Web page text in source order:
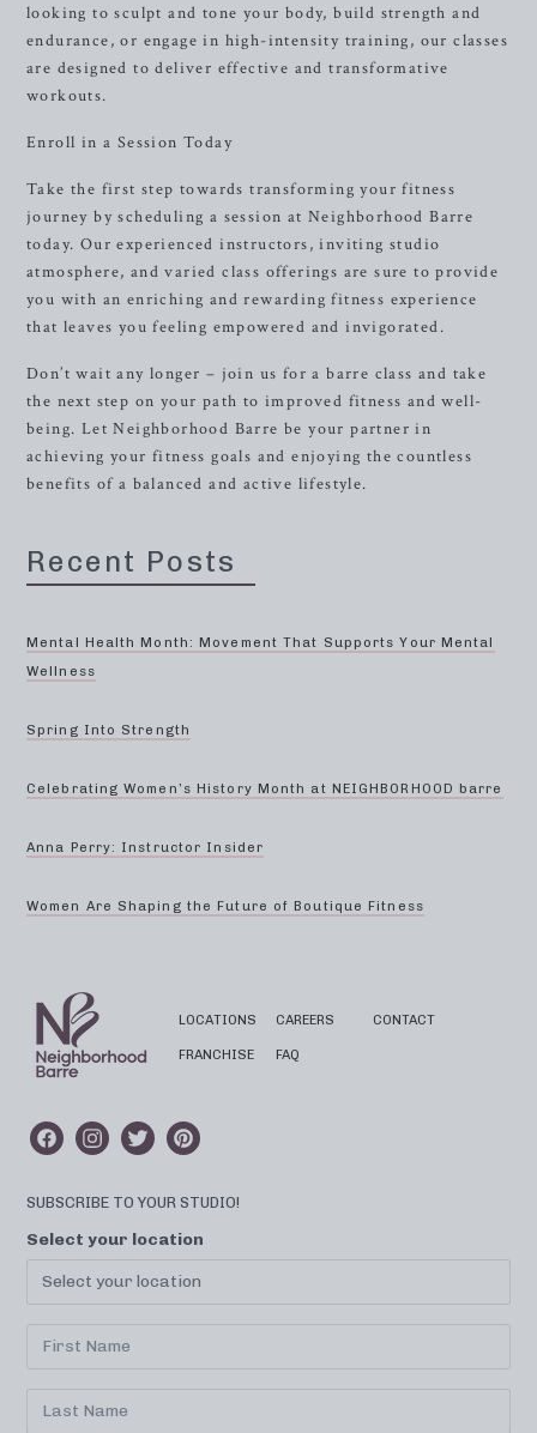
looking to sculpt and tone your body, build strength and
endurance, or engage in high-intensity training, our classes
are designed to deliver effective and transformative
workouts.
Enroll in a Session Today
Take the first step towards transforming your fitness
journey by scheduling a session at Neighborhood Barre
today. Our experienced instructors, inviting studio
atmosphere, and varied class offerings are sure to provide
you with an enriching and rewarding fitness experience
that leaves you feeling empowered and invigorated.
Don’t wait any longer – join us for a barre class and take
the next step on your path to improved fitness and well-
being. Let Neighborhood Barre be your partner in
achieving your fitness goals and enjoying the countless
benefits of a balanced and active lifestyle.
Recent Posts
Mental Health Month: Movement That Supports Your Mental
Wellness
Spring Into Strength
Celebrating Women’s History Month at NEIGHBORHOOD barre
Anna Perry: Instructor Insider
Women Are Shaping the Future of Boutique Fitness
LOCATIONS
FRANCHISE
CAREERS
FAQ
CONTACT
SUBSCRIBE TO YOUR STUDIO!
Select your location